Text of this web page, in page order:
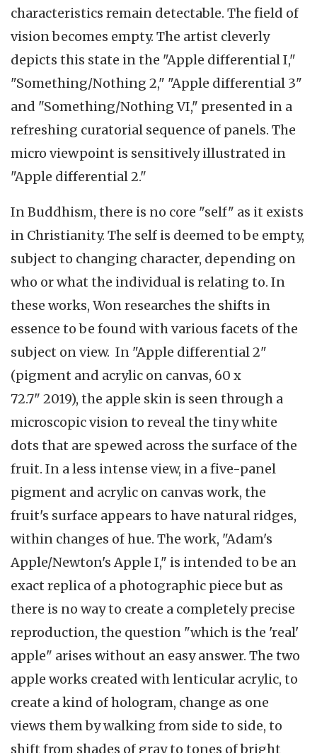
characteristics remain detectable. The field of
vision becomes empty. The artist cleverly
depicts this state in the "Apple differential I,"
"Something/Nothing 2," "Apple differential 3"
and "Something/Nothing VI," presented in a
refreshing curatorial sequence of panels. The
micro viewpoint is sensitively illustrated in
"Apple differential 2."
In Buddhism, there is no core "self" as it exists
in Christianity. The self is deemed to be empty,
subject to changing character, depending on
who or what the individual is relating to. In
these works, Won researches the shifts in
essence to be found with various facets of the
subject on view. In "Apple differential 2"
(pigment and acrylic on canvas, 60 x
72.7" 2019), the apple skin is seen through a
microscopic vision to reveal the tiny white
dots that are spewed across the surface of the
fruit. In a less intense view, in a five-panel
pigment and acrylic on canvas work, the
fruit's surface appears to have natural ridges,
within changes of hue. The work, "Adam's
Apple/Newton's Apple I," is intended to be an
exact replica of a photographic piece but as
there is no way to create a completely precise
reproduction, the question "which is the 'real'
apple" arises without an easy answer. The two
apple works created with lenticular acrylic, to
create a kind of hologram, change as one
views them by walking from side to side, to
shift from shades of gray to tones of bright